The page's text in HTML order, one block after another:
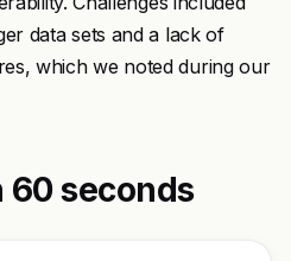
data sets and a lack of
which we noted during our
60 seconds